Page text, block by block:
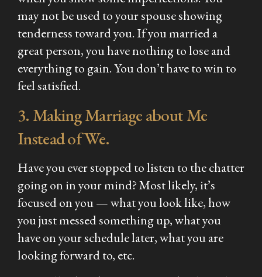
may not be used to your spouse showing
tenderness toward you. If you married a
great person, you have nothing to lose and
everything to gain. You don’t have to win to
feel satisfied.
3. Making Marriage about Me
Instead of We.
Have you ever stopped to listen to the chatter
going on in your mind? Most likely, it’s
focused on you — what you look like, how
you just messed something up, what you
have on your schedule later, what you are
looking forward to, etc.